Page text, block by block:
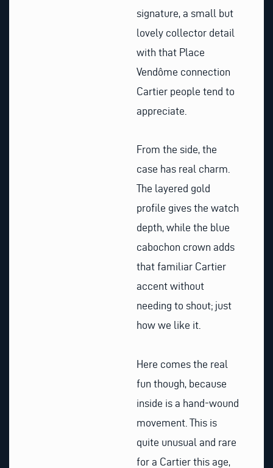
signature, a small but
lovely collector detail
with that Place
Vendôme connection
Cartier people tend to
appreciate.
From the side, the
case has real charm.
The layered gold
profile gives the watch
depth, while the blue
cabochon crown adds
that familiar Cartier
accent without
needing to shout; just
how we like it.
Here comes the real
fun though, because
inside is a hand-wound
movement. This is
quite unusual and rare
for a Cartier this age,